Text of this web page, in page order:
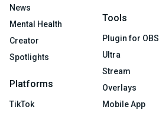
News
Mental Health
Creator
Spotlights
Platforms
TikTok
Tools
Plugin for OBS
Ultra
Stream
Overlays
Mobile App